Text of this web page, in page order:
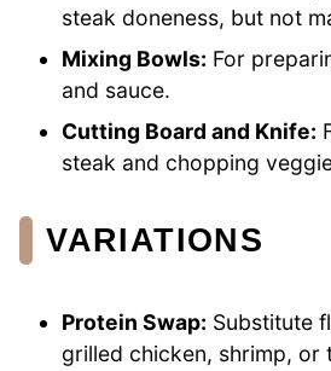
steak doneness, but not
Mixing Bowls: For
and sauce.
Cutting Board and Knife:
steak and chopping
VARIATIONS
Protein Swap: Substitute
grilled chicken, shrimp,